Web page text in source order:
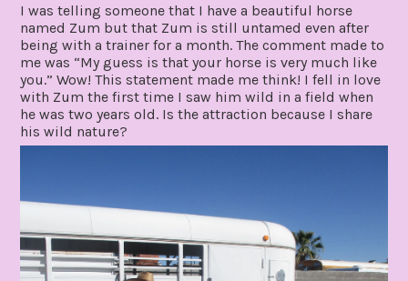
2021
I was telling someone that I have a beautiful horse
named Zum but that Zum is still untamed even after
being with a trainer for a month. The comment made to
me was “My guess is that your horse is very much like
you.” Wow! This statement made me think! I fell in love
with Zum the first time I saw him wild in a field when
he was two years old. Is the attraction because I share
his wild nature?